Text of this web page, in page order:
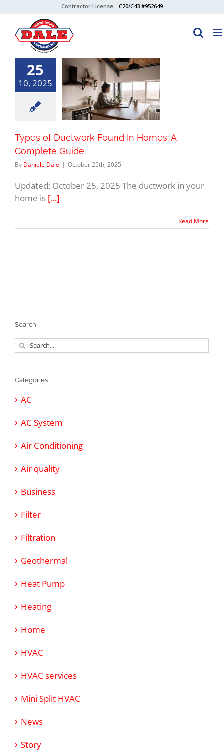
content
Contractor License C20/C43 #952649
25
10, 2025
Types of Ductwork Found In Homes: A
Complete Guide
By Daniele Dale | October 25th, 2025
Updated: October 25, 2025 The ductwork in your
home is [...]
Read More
Search
Search
for:
Categories
AC
AC System
Air Conditioning
Air quality
Business
Filter
Filtration
Geothermal
Heat Pump
Heating
Home
HVAC
HVAC services
Mini Split HVAC
News
Story